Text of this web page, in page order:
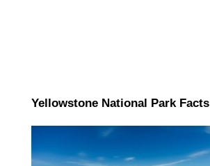
Yellowstone National Park Facts